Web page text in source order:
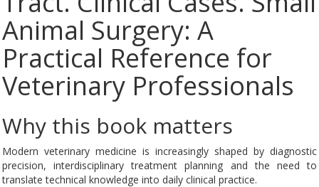
Animal Surgery: A
Practical Reference for
Veterinary Professionals
Why this book matters
Modern veterinary medicine is increasingly shaped by diagnostic
precision, interdisciplinary treatment planning and the need to
translate technical knowledge into daily clinical practice.